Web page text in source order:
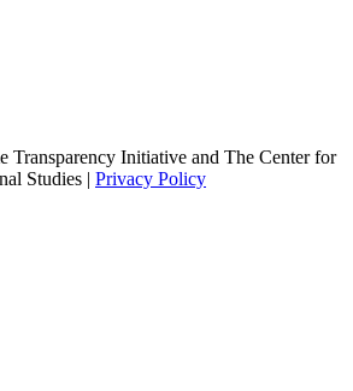
Transparency Initiative and The Center for
Studies | Privacy Policy